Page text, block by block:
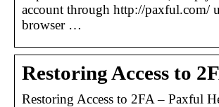
account through http://paxful.com/
browser …
Restoring Access to
Restoring Access to 2FA – Paxful